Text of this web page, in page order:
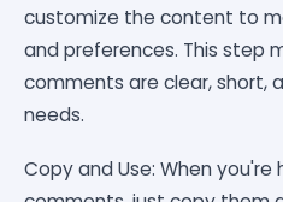
customize the content to
and preferences. This step
comments are clear, short,
needs.
Copy and Use: When